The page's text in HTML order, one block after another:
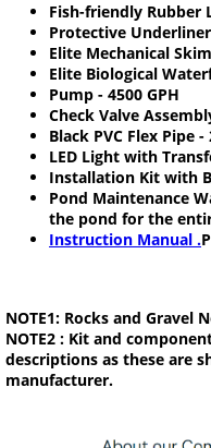
Fish-friendly Rubber
Protective Underliner
Elite Mechanical
Elite Biological
Pump - 4500 GPH
Check Valve
Black PVC Flex Pipe
LED Light with
Installation Kit with
Pond Maintenance
the pond for the
Instruction Manual .
NOTE1: Rocks and Gravel
NOTE2 : Kit and
descriptions as these are
manufacturer.